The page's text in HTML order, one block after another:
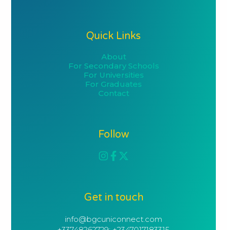
Quick Links
About
For Secondary Schools
For Universities
For Graduates
Contact
Follow
Get in touch
info@bgcuniconnect.com